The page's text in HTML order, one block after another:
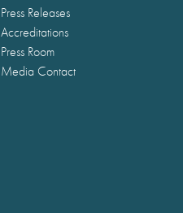
Press Releases
Accreditations
Press Room
Media Contact